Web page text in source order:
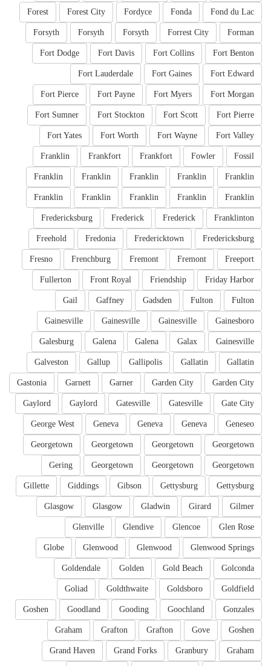
Fond du Lac
Fonda
Fordyce
Forest City
Forest
Forman
Forrest City
Forsyth
Forsyth
Forsyth
Fort Benton
Fort Collins
Fort Davis
Fort Dodge
Fort Edward
Fort Gaines
Fort Lauderdale
Fort Morgan
Fort Myers
Fort Payne
Fort Pierce
Fort Pierre
Fort Scott
Fort Stockton
Fort Sumner
Fort Valley
Fort Wayne
Fort Worth
Fort Yates
Fossil
Fowler
Frankfort
Frankfort
Franklin
Franklin
Franklin
Franklin
Franklin
Franklin
Franklin
Franklin
Franklin
Franklin
Franklin
Franklinton
Frederick
Frederick
Fredericksburg
Fredericksburg
Fredericktown
Fredonia
Freehold
Freeport
Fremont
Fremont
Frenchburg
Fresno
Friday Harbor
Friendship
Front Royal
Fullerton
Fulton
Fulton
Gadsden
Gaffney
Gail
Gainesboro
Gainesville
Gainesville
Gainesville
Gainesville
Galax
Galena
Galena
Galesburg
Gallatin
Gallatin
Gallipolis
Gallup
Galveston
Garden City
Garden City
Garner
Garnett
Gastonia
Gate City
Gatesville
Gatesville
Gaylord
Gaylord
Geneseo
Geneva
Geneva
Geneva
George West
Georgetown
Georgetown
Georgetown
Georgetown
Georgetown
Georgetown
Georgetown
Gering
Gettysburg
Gettysburg
Gibson
Giddings
Gillette
Gilmer
Girard
Gladwin
Glasgow
Glasgow
Glen Rose
Glencoe
Glendive
Glenville
Glenwood Springs
Glenwood
Glenwood
Globe
Golconda
Gold Beach
Golden
Goldendale
Goldfield
Goldsboro
Goldthwaite
Goliad
Gonzales
Goochland
Gooding
Goodland
Goshen
Goshen
Gove
Grafton
Grafton
Graham
Graham
Granbury
Grand Forks
Grand Haven